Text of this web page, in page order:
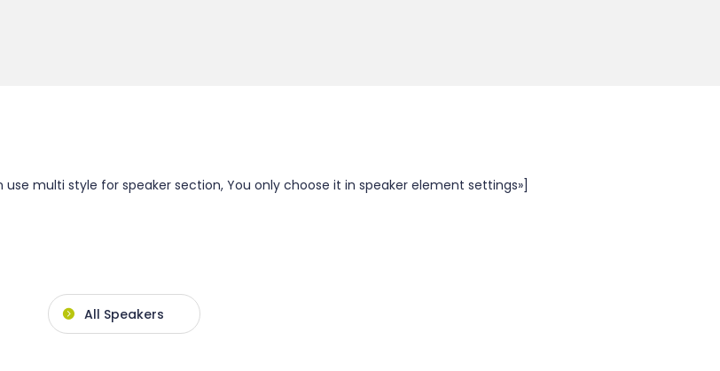
multi style for speaker section, You only choose it in speaker element settings»]
All Speakers